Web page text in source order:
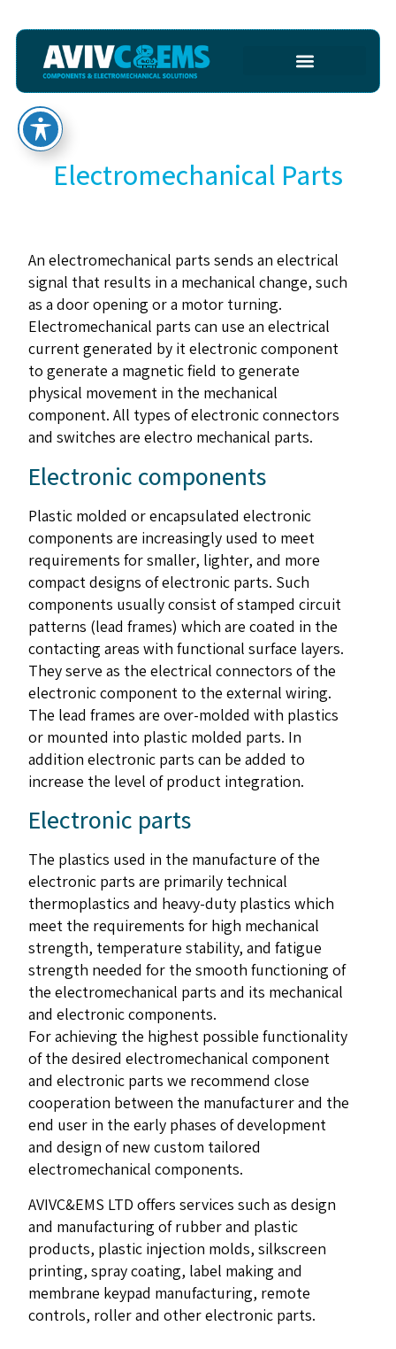
Electromechanical Parts
An electromechanical parts sends an electrical
signal that results in a mechanical change, such
as a door opening or a motor turning.
Electromechanical parts can use an electrical
current generated by it electronic component
to generate a magnetic field to generate
physical movement in the mechanical
component. All types of electronic connectors
and switches are electro mechanical parts.
Electronic components
Plastic molded or encapsulated electronic
components are increasingly used to meet
requirements for smaller, lighter, and more
compact designs of electronic parts. Such
components usually consist of stamped circuit
patterns (lead frames) which are coated in the
contacting areas with functional surface layers.
They serve as the electrical connectors of the
electronic component to the external wiring.
The lead frames are over-molded with plastics
or mounted into plastic molded parts. In
addition electronic parts can be added to
increase the level of product integration.
Electronic parts
The plastics used in the manufacture of the
electronic parts are primarily technical
thermoplastics and heavy-duty plastics which
meet the requirements for high mechanical
strength, temperature stability, and fatigue
strength needed for the smooth functioning of
the electromechanical parts and its mechanical
and electronic components.
For achieving the highest possible functionality
of the desired electromechanical component
and electronic parts we recommend close
cooperation between the manufacturer and the
end user in the early phases of development
and design of new custom tailored
electromechanical components.
AVIVC&EMS LTD offers services such as design
and manufacturing of rubber and plastic
products, plastic injection molds, silkscreen
printing, spray coating, label making and
membrane keypad manufacturing, remote
controls, roller and other electronic parts.